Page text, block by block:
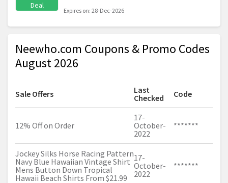
Deal
Expires on: 28-Dec-2026
Neewho.com Coupons & Promo Codes
August 2026
Sale Offers
Last
Checked
Code
12% Off on Order
17-
October-
2022
*******
Jockey Silks Horse Racing Pattern
Navy Blue Hawaiian Vintage Shirt
Mens Button Down Tropical
Hawaii Beach Shirts From $21.99
17-
October-
2022
*******